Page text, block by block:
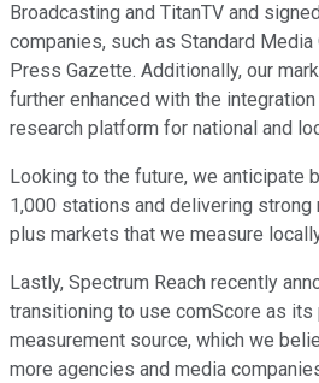
Broadcasting and TitanTV and
companies, such as Standard
Press Gazette. Additionally, our
further enhanced with the
research platform for national and
Looking to the future, we anticipate
1,000 stations and delivering
plus markets that we measure
Lastly, Spectrum Reach recently
transitioning to use comScore as its
measurement source, which we
more agencies and media